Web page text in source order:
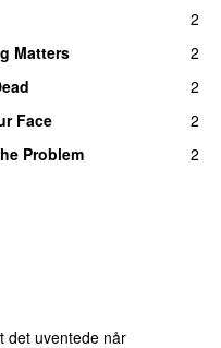
2
Matters
2
2
Face
2
Problem 2
det uventede når